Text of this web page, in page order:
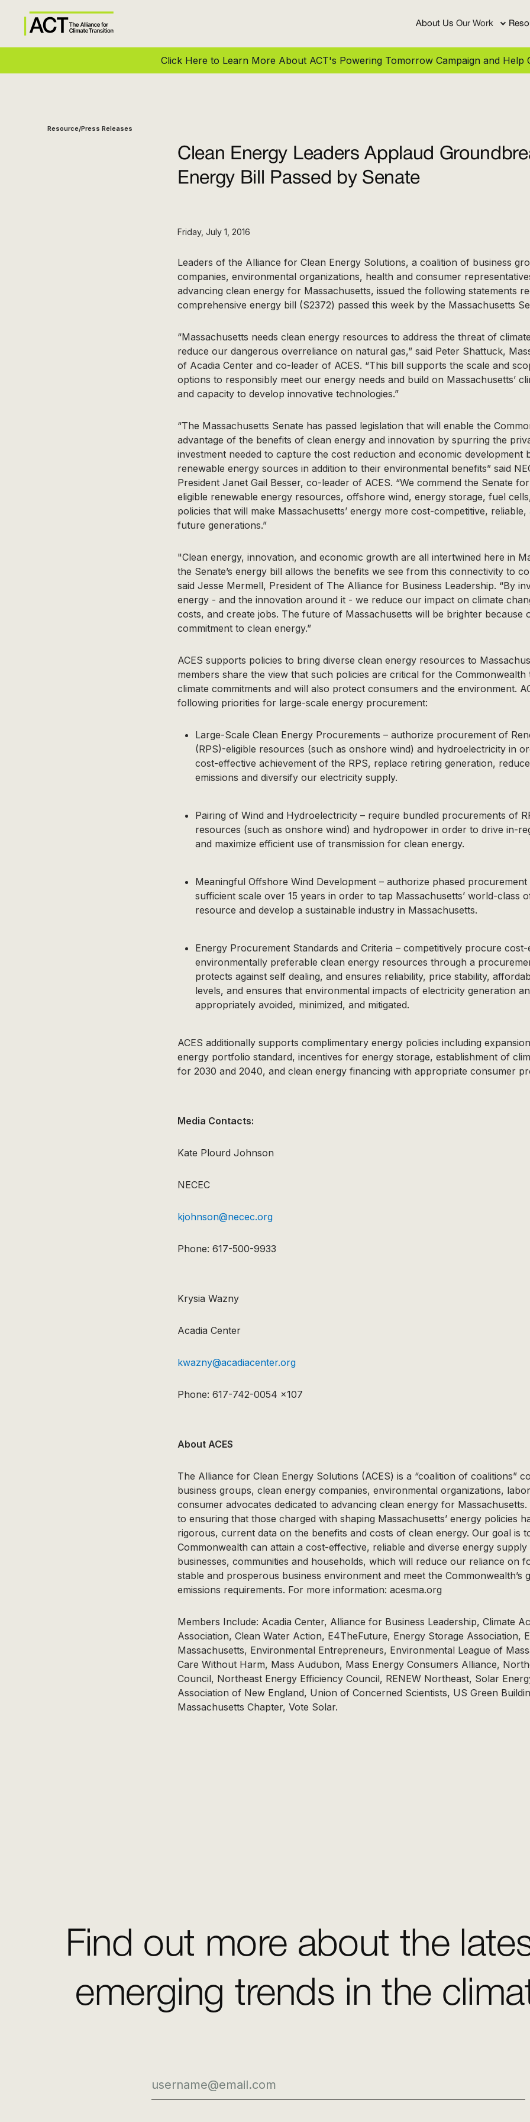
About Us Our Work
Click Here to Learn More About ACT's Powering Tomorrow Campaign and Help
Resource/Press Releases
Clean Energy Leaders Applaud
Energy Bill Passed by Senate
Friday, July 1, 2016
Leaders of the Alliance for Clean Energy Solutions, a coalition of business
companies, environmental organizations, health and consumer
advancing clean energy for Massachusetts, issued the following statements
comprehensive energy bill (S2372) passed this week by the Massachusetts
“Massachusetts needs clean energy resources to address the threat of
reduce our dangerous overreliance on natural gas,” said Peter Shattuck,
of Acadia Center and co-leader of ACES. “This bill supports the scale and
options to responsibly meet our energy needs and build on Massachusetts’
and capacity to develop innovative technologies.”
“The Massachusetts Senate has passed legislation that will enable the
advantage of the benefits of clean energy and innovation by spurring the
investment needed to capture the cost reduction and economic development
renewable energy sources in addition to their environmental benefits” said
President Janet Gail Besser, co-leader of ACES. “We commend the Senate
eligible renewable energy resources, offshore wind, energy storage, fuel
policies that will make Massachusetts’ energy more cost-competitive,
future generations.”
"Clean energy, innovation, and economic growth are all intertwined here in
the Senate’s energy bill allows the benefits we see from this connectivity to
said Jesse Mermell, President of The Alliance for Business Leadership. “By
energy - and the innovation around it - we reduce our impact on climate
costs, and create jobs. The future of Massachusetts will be brighter because
commitment to clean energy.”
ACES supports policies to bring diverse clean energy resources to
members share the view that such policies are critical for the Commonwealth
climate commitments and will also protect consumers and the environment.
following priorities for large-scale energy procurement:
Large-Scale Clean Energy Procurements – authorize procurement of
(RPS)-eligible resources (such as onshore wind) and hydroelectricity in
cost-effective achievement of the RPS, replace retiring generation,
emissions and diversify our electricity supply.
Pairing of Wind and Hydroelectricity – require bundled procurements of
resources (such as onshore wind) and hydropower in order to drive in-
and maximize efficient use of transmission for clean energy.
Meaningful Offshore Wind Development – authorize phased
sufficient scale over 15 years in order to tap Massachusetts’ world-class
resource and develop a sustainable industry in Massachusetts.
Energy Procurement Standards and Criteria – competitively procure cost-
environmentally preferable clean energy resources through a
protects against self dealing, and ensures reliability, price stability,
levels, and ensures that environmental impacts of electricity generation
appropriately avoided, minimized, and mitigated.
ACES additionally supports complimentary energy policies including
energy portfolio standard, incentives for energy storage, establishment of
for 2030 and 2040, and clean energy financing with appropriate consumer
Media Contacts:
Kate Plourd Johnson
NECEC
kjohnson@necec.org
Phone: 617-500-9933
Krysia Wazny
Acadia Center
kwazny@acadiacenter.org
Phone: 617-742-0054 x107
About ACES
The Alliance for Clean Energy Solutions (ACES) is a “coalition of coalitions”
business groups, clean energy companies, environmental organizations,
consumer advocates dedicated to advancing clean energy for Massachusetts.
to ensuring that those charged with shaping Massachusetts’ energy policies
rigorous, current data on the benefits and costs of clean energy. Our goal is
Commonwealth can attain a cost-effective, reliable and diverse energy
businesses, communities and households, which will reduce our reliance on
stable and prosperous business environment and meet the Commonwealth’s
emissions requirements. For more information: acesma.org
Members Include: Acadia Center, Alliance for Business Leadership, Climate
Association, Clean Water Action, E4TheFuture, Energy Storage Association,
Massachusetts, Environmental Entrepreneurs, Environmental League of
Care Without Harm, Mass Audubon, Mass Energy Consumers Alliance,
Council, Northeast Energy Efficiency Council, RENEW Northeast, Solar
Association of New England, Union of Concerned Scientists, US Green
Massachusetts Chapter, Vote Solar.
Find out more about the
emerging trends in the